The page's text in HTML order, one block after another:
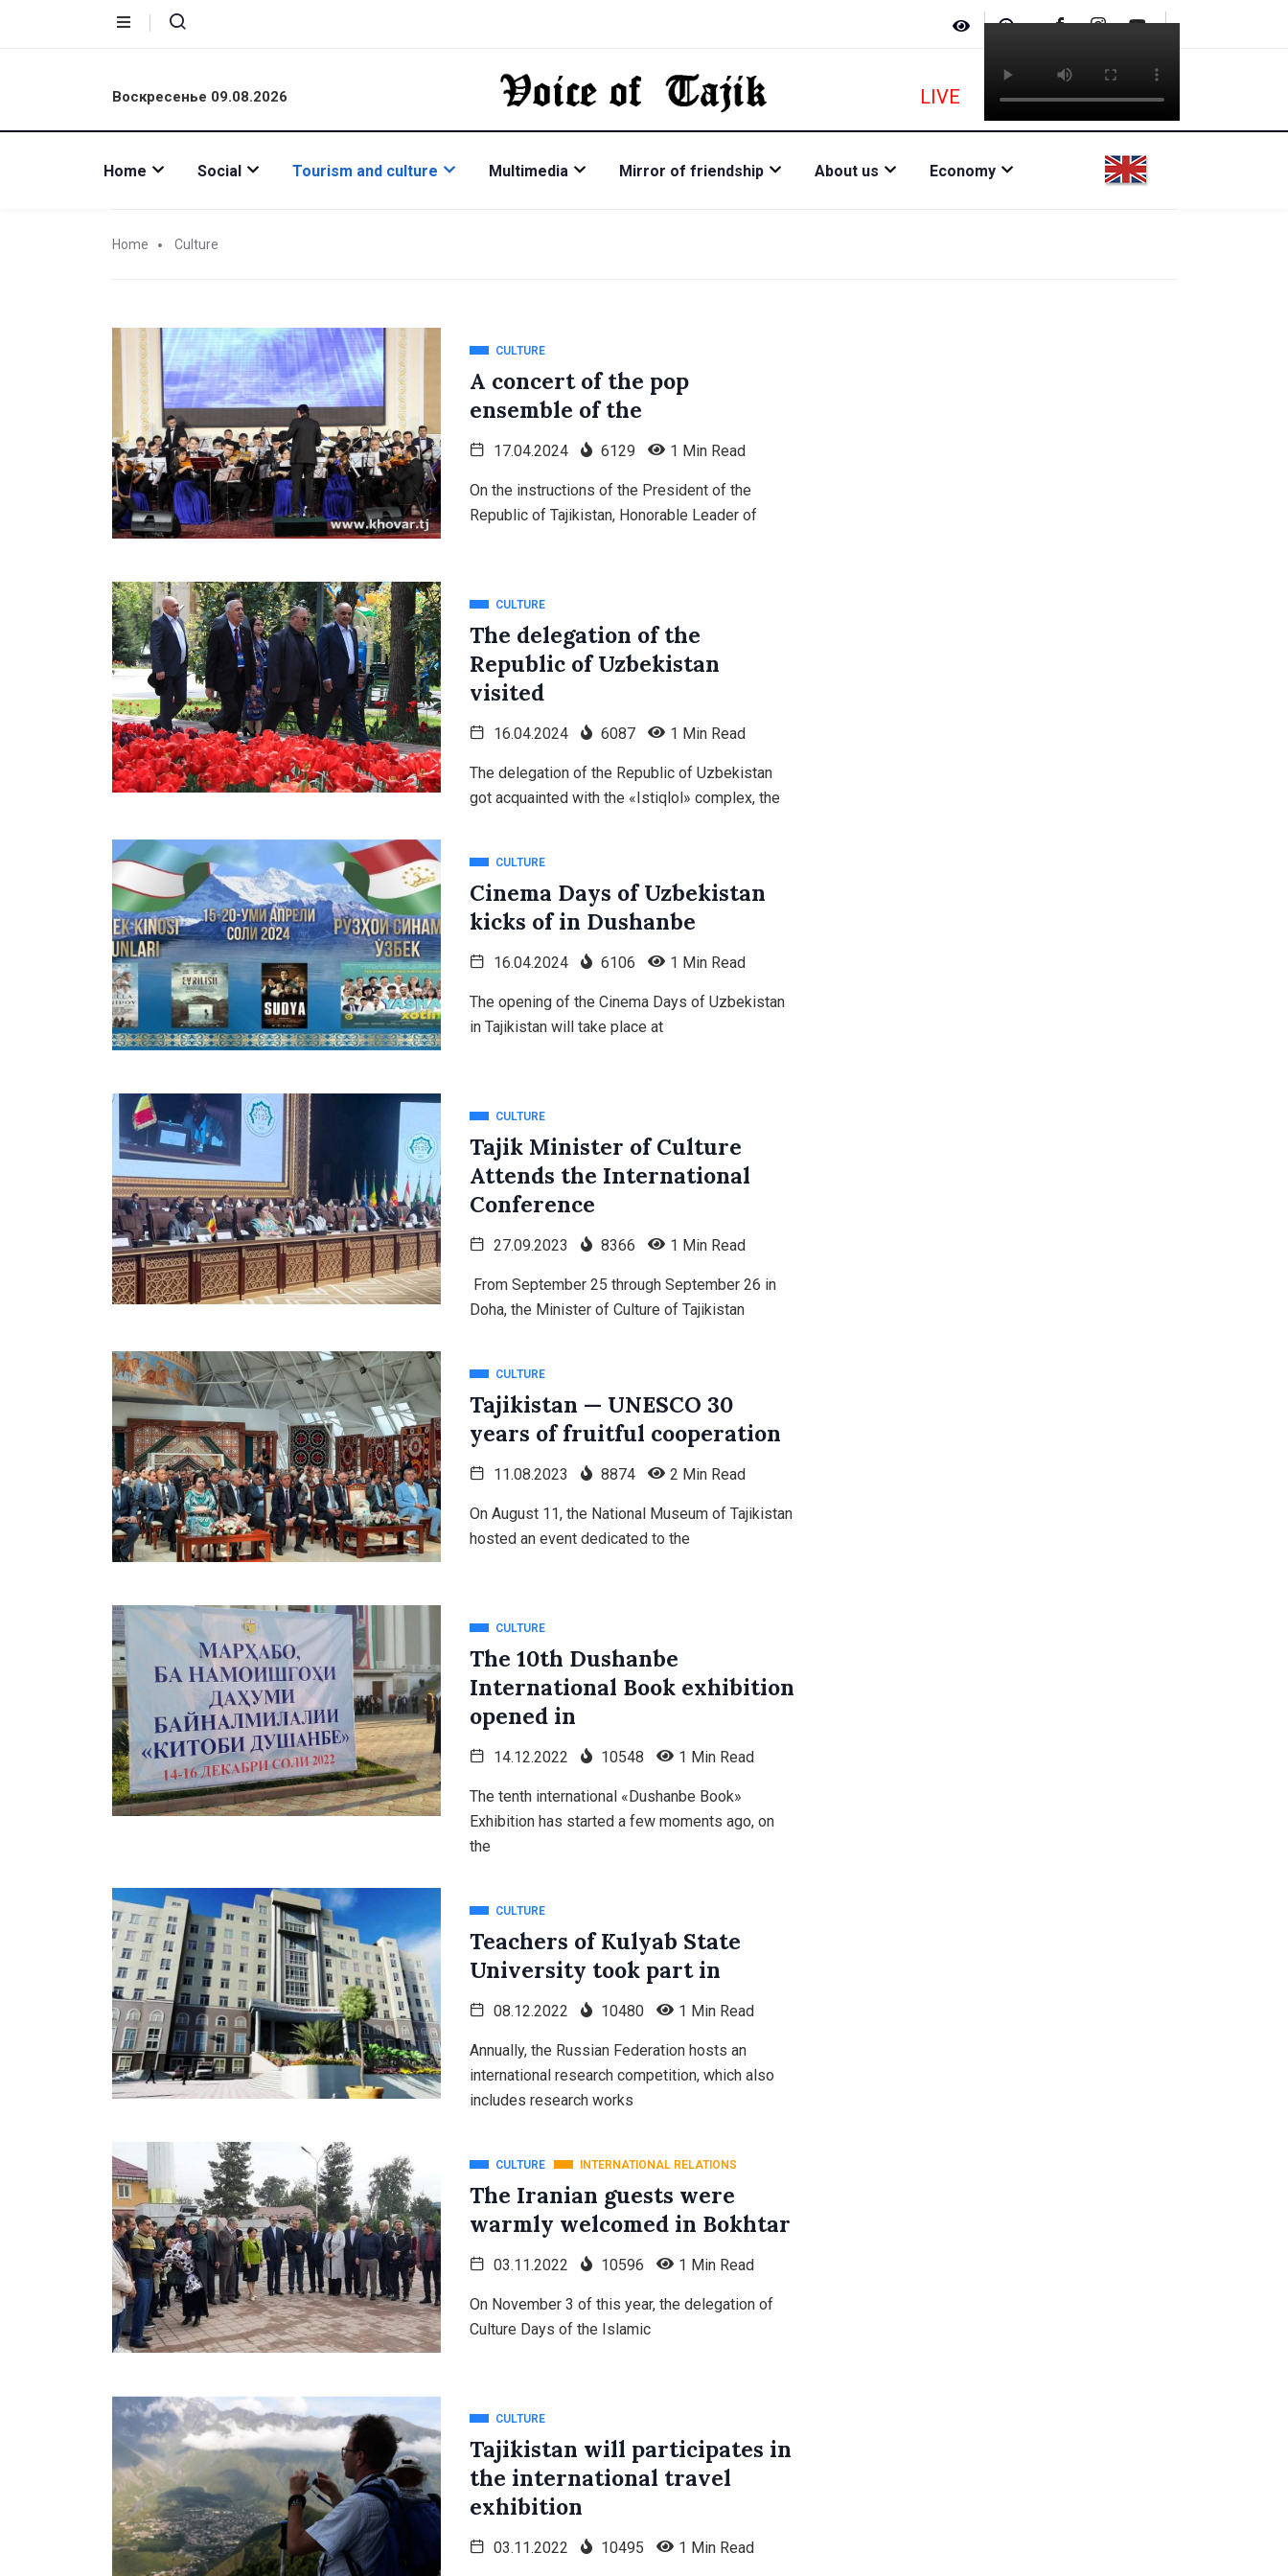
Воскресенье 09.08.2026 LIVE
Home Social Tourism and culture Multimedia Mirror of friendship About us Economy
Home Culture
CULTURE
A concert of the pop
ensemble of the
17.04.2024 6129 1 Min Read
On the instructions of the President of the
Republic of Tajikistan, Honorable Leader of
CULTURE
The delegation of the
Republic of Uzbekistan
visited
16.04.2024 6087 1 Min Read
The delegation of the Republic of Uzbekistan
got acquainted with the «Istiqlol» complex, the
CULTURE
Cinema Days of Uzbekistan
kicks of in Dushanbe
16.04.2024 6106 1 Min Read
The opening of the Cinema Days of Uzbekistan
in Tajikistan will take place at
CULTURE
Tajik Minister of Culture
Attends the International
Conference
27.09.2023 8366 1 Min Read
From September 25 through September 26 in
Doha, the Minister of Culture of Tajikistan
CULTURE
Tajikistan — UNESCO 30
years of fruitful cooperation
11.08.2023 8874 2 Min Read
On August 11, the National Museum of Tajikistan
hosted an event dedicated to the
CULTURE
The 10th Dushanbe
International Book exhibition
opened in
14.12.2022 10548 1 Min Read
The tenth international «Dushanbe Book»
Exhibition has started a few moments ago, on
the
CULTURE
Teachers of Kulyab State
University took part in
08.12.2022 10480 1 Min Read
Annually, the Russian Federation hosts an
international research competition, which also
includes research works
CULTURE INTERNATIONAL RELATIONS
The Iranian guests were
warmly welcomed in Bokhtar
03.11.2022 10596 1 Min Read
On November 3 of this year, the delegation of
Culture Days of the Islamic
CULTURE
Tajikistan will participates in
the international travel
exhibition
03.11.2022 10495 1 Min Read